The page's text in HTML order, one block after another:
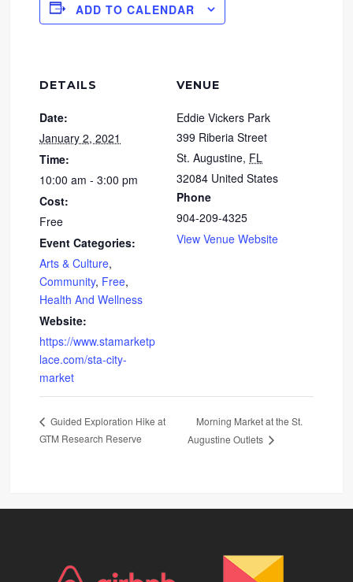
ADD TO CALENDAR
DETAILS
Date:
January 2, 2021
Time:
10:00 am - 3:00 pm
Cost:
Free
Event Categories:
Arts & Culture,
Community, Free,
Health And Wellness
Website:
https://www.stamarketp
lace.com/sta-city-
market
VENUE
Eddie Vickers Park
399 Riberia Street
St. Augustine, FL
32084 United States
Phone
904-209-4325
View Venue Website
Guided Exploration Hike at
GTM Research Reserve
Morning Market at the St.
Augustine Outlets